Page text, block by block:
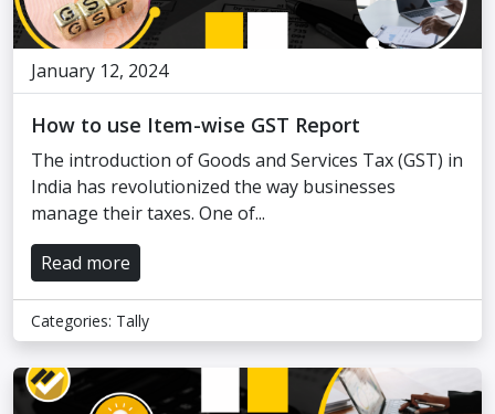
January 12, 2024
How to use Item-wise GST Report
The introduction of Goods and Services Tax (GST) in
India has revolutionized the way businesses
manage their taxes. One of...
Read more
Categories: Tally